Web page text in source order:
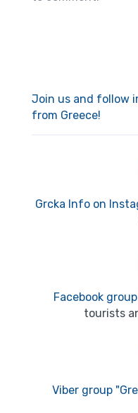
Join us and follow
from Greece!
Grcka Info on
Facebook
tourists
Viber group